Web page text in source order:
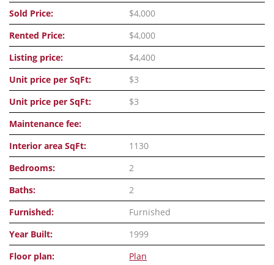
Sold Price:
$4,000
Rented Price:
$4,000
Listing price:
$4,400
Unit price per SqFt:
$3
Unit price per SqFt:
$3
Maintenance fee:
Interior area SqFt:
1130
Bedrooms:
2
Baths:
2
Furnished:
Furnished
Year Built:
1999
Floor plan:
Plan